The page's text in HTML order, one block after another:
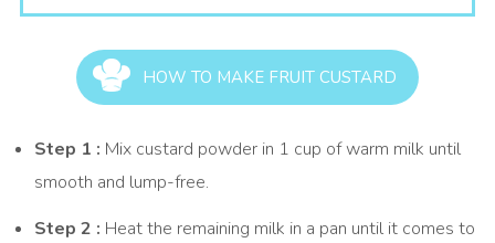
The smooth custard base pairs beautifully with apples,
bananas, grapes, and berries, creating a delightful mix of
flavours and textures in every spoonful. Whether you are
looking for a quick dessert or a classic mixed Fruit Custard
You can also explore our other delicious desserts, such as
Mango Kheer<orAmrakhand (Mango Shrikhand).
HOW TO MAKE FRUIT CUSTARD
Step 1 : Mix custard powder in 1 cup of warm milk until
smooth and lump-free.
Step 2 : Heat the remaining milk in a pan until it comes to